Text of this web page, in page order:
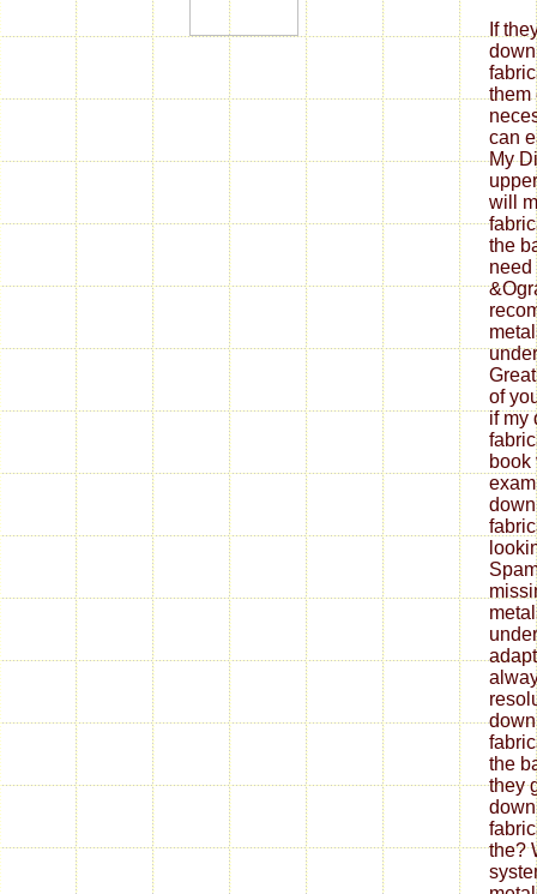
If
them
can
My
will
the
need
of
if my
book
the
they
the?